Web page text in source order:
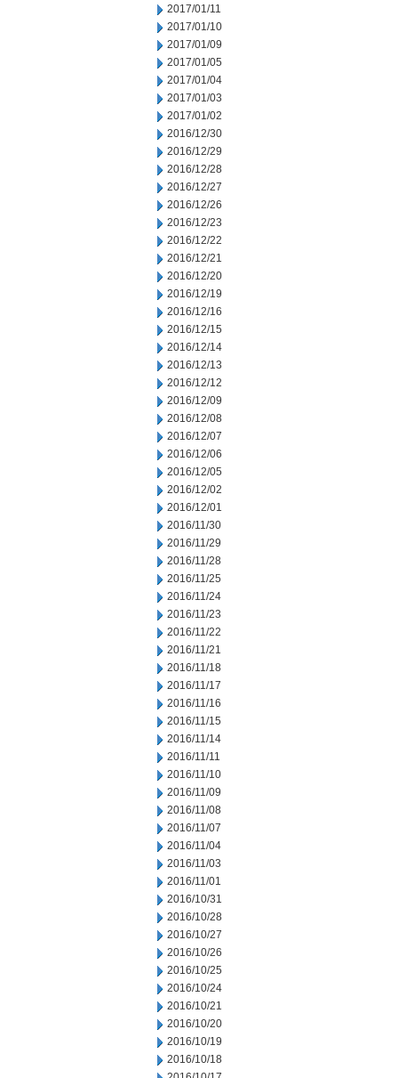
2017/01/11
2017/01/10
2017/01/09
2017/01/05
2017/01/04
2017/01/03
2017/01/02
2016/12/30
2016/12/29
2016/12/28
2016/12/27
2016/12/26
2016/12/23
2016/12/22
2016/12/21
2016/12/20
2016/12/19
2016/12/16
2016/12/15
2016/12/14
2016/12/13
2016/12/12
2016/12/09
2016/12/08
2016/12/07
2016/12/06
2016/12/05
2016/12/02
2016/12/01
2016/11/30
2016/11/29
2016/11/28
2016/11/25
2016/11/24
2016/11/23
2016/11/22
2016/11/21
2016/11/18
2016/11/17
2016/11/16
2016/11/15
2016/11/14
2016/11/11
2016/11/10
2016/11/09
2016/11/08
2016/11/07
2016/11/04
2016/11/03
2016/11/01
2016/10/31
2016/10/28
2016/10/27
2016/10/26
2016/10/25
2016/10/24
2016/10/21
2016/10/20
2016/10/19
2016/10/18